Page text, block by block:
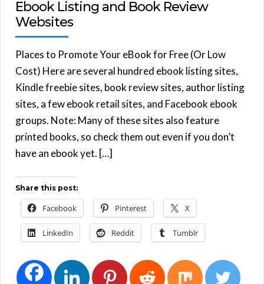
Ebook Listing and Book Review
Websites
Places to Promote Your eBook for Free (Or Low
Cost) Here are several hundred ebook listing sites,
Kindle freebie sites, book review sites, author listing
sites, a few ebook retail sites, and Facebook ebook
groups. Note: Many of these sites also feature
printed books, so check them out even if you don’t
have an ebook yet. […]
Share this post:
Facebook Pinterest X
LinkedIn Reddit Tumblr